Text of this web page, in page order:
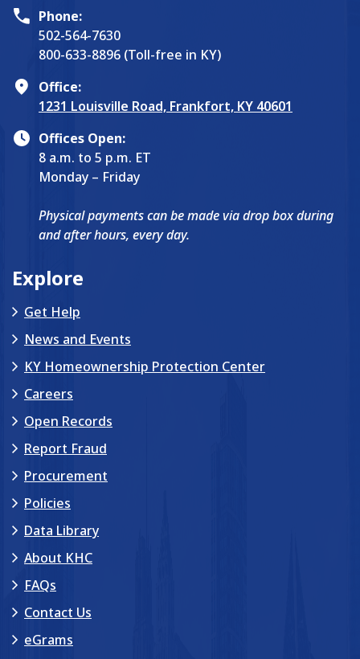
Phone:
502-564-7630
800-633-8896 (Toll-free in KY)
Office:
1231 Louisville Road, Frankfort, KY 40601
Offices Open:
8 a.m. to 5 p.m. ET
Monday – Friday
Physical payments can be made via drop box during
and after hours, every day.
Explore
Get Help
News and Events
KY Homeownership Protection Center
Careers
Open Records
Report Fraud
Procurement
Policies
Data Library
About KHC
FAQs
Contact Us
eGrams